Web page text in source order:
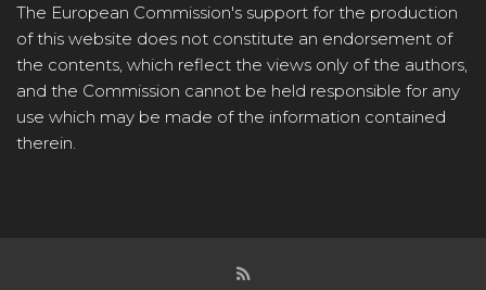
The European Commission's support for the production
of this website does not constitute an endorsement of
the contents, which reflect the views only of the authors,
and the Commission cannot be held responsible for any
use which may be made of the information contained
therein.